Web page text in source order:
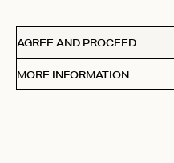
AGREE AND PROCEED
MORE INFORMATION